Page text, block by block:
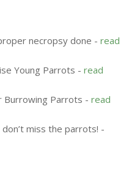
necropsy done - read
Young Parrots - read
Burrowing Parrots - read
miss the parrots! -